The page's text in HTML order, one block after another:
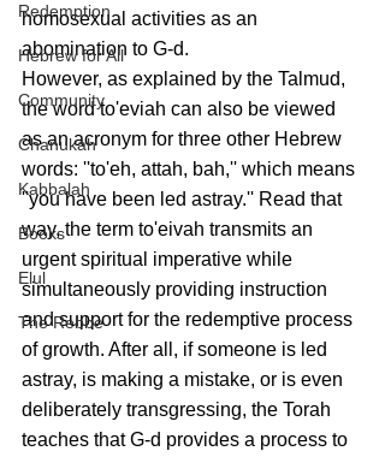
Redemption
Hebrew for All
Community
Chanukah
Kabbalah
Books
Elul
The Rebbe
homosexual activities as an
abomination to G-d.
However, as explained by the Talmud,
the word to'eviah can also be viewed
as an acronym for three other Hebrew
words: ''to'eh, attah, bah,'' which means
''you have been led astray.'' Read that
way, the term to'eivah transmits an
urgent spiritual imperative while
simultaneously providing instruction
and support for the redemptive process
of growth. After all, if someone is led
astray, is making a mistake, or is even
deliberately transgressing, the Torah
teaches that G-d provides a process to